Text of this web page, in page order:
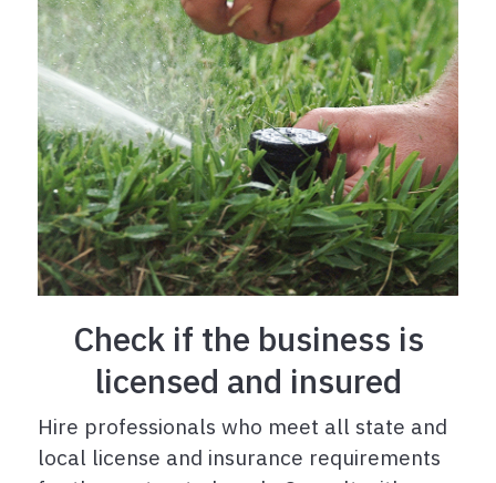
Check if the business is
licensed and insured
Hire professionals who meet all state and
local license and insurance requirements